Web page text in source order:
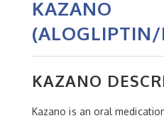
KAZANO
KAZANO
Kazano is an oral